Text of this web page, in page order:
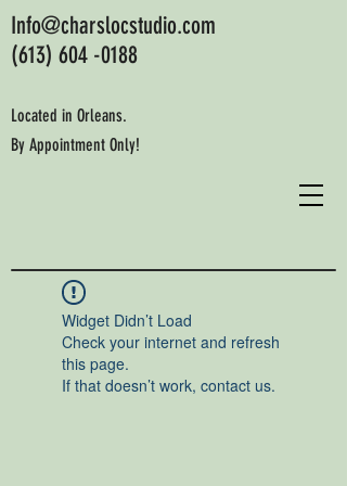
Info@charslocstudio.com
(613) 604 -0188
Located in Orleans.
By Appointment Only!
Widget Didn’t Load
Check your internet and refresh
this page.
If that doesn’t work, contact us.